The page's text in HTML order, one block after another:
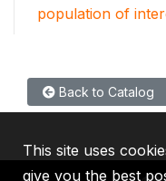
population of
Back to Catalog
This site uses
give you the best